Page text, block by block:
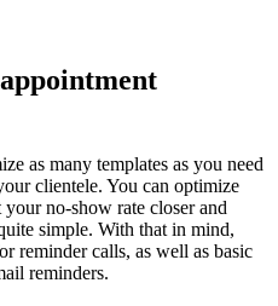
as many templates as you need
clientele. You can optimize
no-show rate closer and
simple. With that in mind,
reminder calls, as well as basic
reminders.